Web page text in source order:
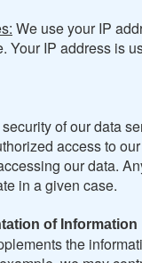
We use your IP
Your IP address is
of our data
access to
our data.
in a given case.
of Information
the